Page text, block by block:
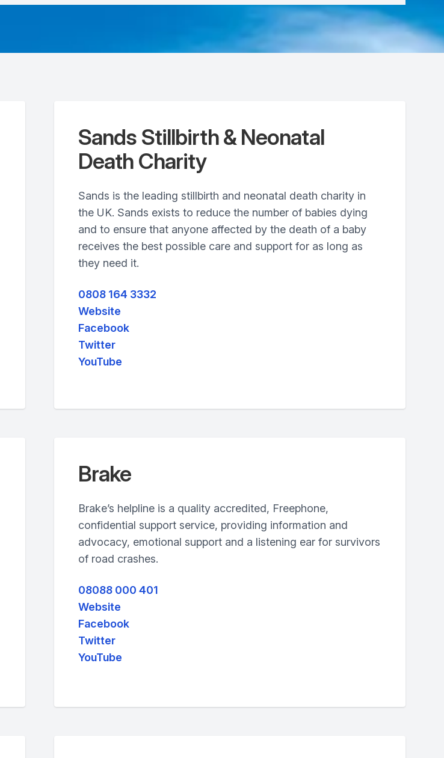
Sands Stillbirth & Neonatal
Death Charity
Sands is the leading stillbirth and neonatal death charity in
the UK. Sands exists to reduce the number of babies dying
and to ensure that anyone affected by the death of a baby
receives the best possible care and support for as long as
they need it.
0808 164 3332
Website
Facebook
Twitter
YouTube
Brake
Brake’s helpline is a quality accredited, Freephone,
confidential support service, providing information and
advocacy, emotional support and a listening ear for survivors
of road crashes.
08088 000 401
Website
Facebook
Twitter
YouTube